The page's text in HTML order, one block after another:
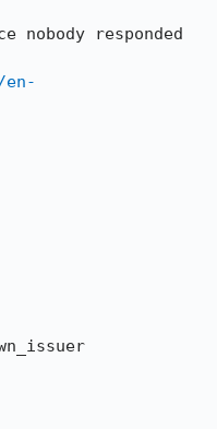
nobody responded